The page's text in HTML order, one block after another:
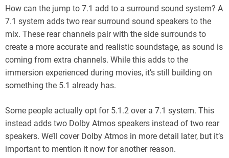
How can the jump to 7.1 add to a surround sound system? A
7.1 system adds two rear surround sound speakers to the
mix. These rear channels pair with the side surrounds to
create a more accurate and realistic soundstage, as sound is
coming from extra channels. While this adds to the
immersion experienced during movies, it’s still building on
something the 5.1 already has.
Some people actually opt for 5.1.2 over a 7.1 system. This
instead adds two Dolby Atmos speakers instead of two rear
speakers. We’ll cover Dolby Atmos in more detail later, but it’s
important to mention it now for another reason.